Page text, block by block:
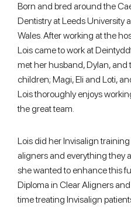
Born and bred around the
Dentistry at Leeds University
Wales. After working at the
Lois came to work at
met her husband, Dylan, and
children; Magi, Eli and Loti,
Lois thoroughly enjoys
the great team.
Lois did her Invisalign
aligners and everything they
she wanted to enhance this
Diploma in Clear Aligners
time treating Invisalign